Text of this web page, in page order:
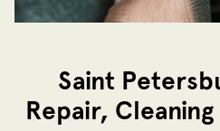
Saint
Repair,